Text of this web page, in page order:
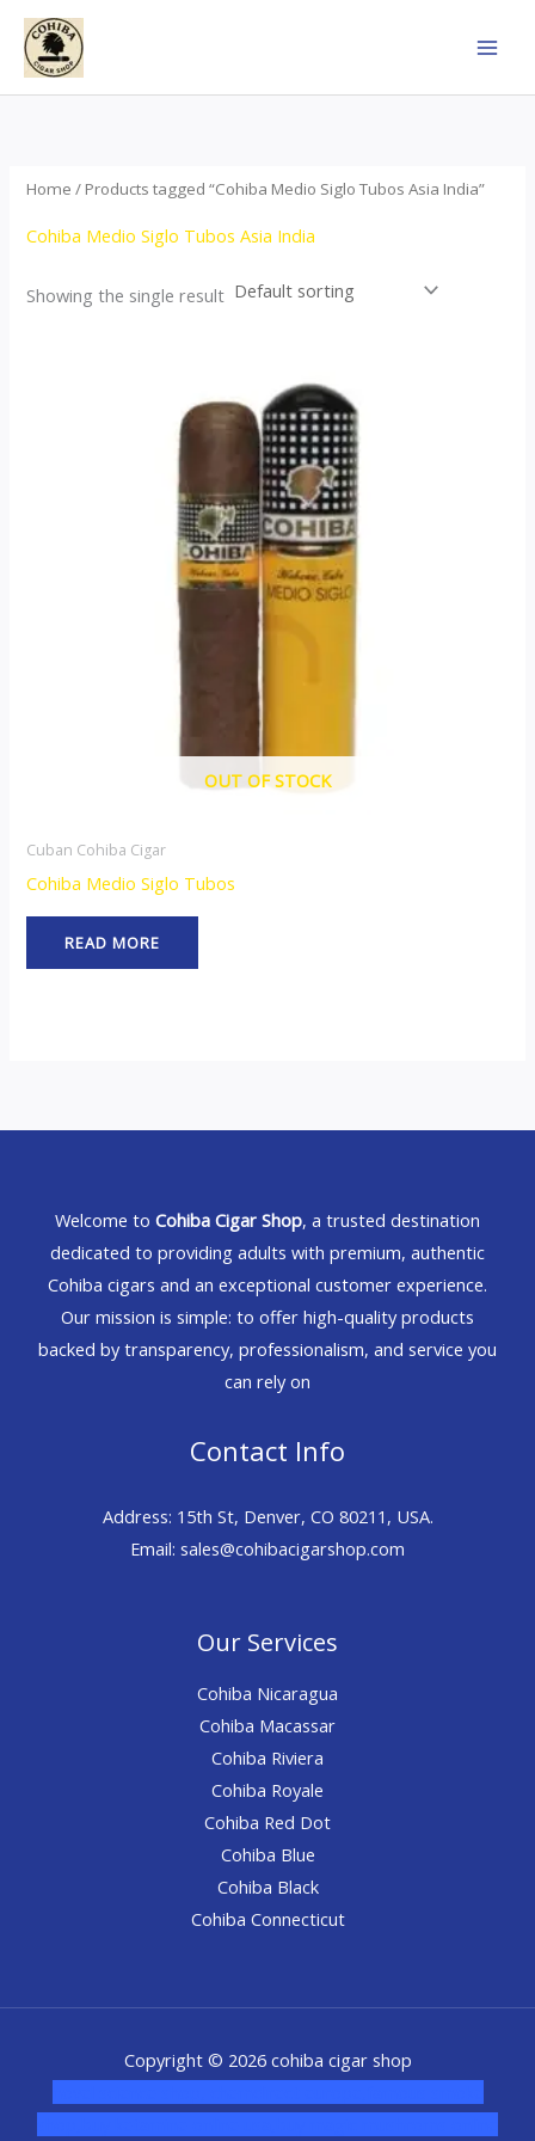
Skip
content
Home / Products tagged “Cohiba Medio Siglo Tubos Asia India”
Cohiba Medio Siglo Tubos Asia India
Showing the single result
OUT OF STOCK
Cuban Cohiba Cigar
Cohiba Medio Siglo Tubos
READ MORE
Welcome to Cohiba Cigar Shop, a trusted destination
dedicated to providing adults with premium, authentic
Cohiba cigars and an exceptional customer experience.
Our mission is simple: to offer high-quality products
backed by transparency, professionalism, and service you
can rely on
Contact Info
Address: 15th St, Denver, CO 80211, USA.
Email: sales@cohibacigarshop.com
Our Services
Cohiba Nicaragua
Cohiba Macassar
Cohiba Riviera
Cohiba Royale
Cohiba Red Dot
Cohiba Blue
Cohiba Black
Cohiba Connecticut
Copyright © 2026 cohiba cigar shop